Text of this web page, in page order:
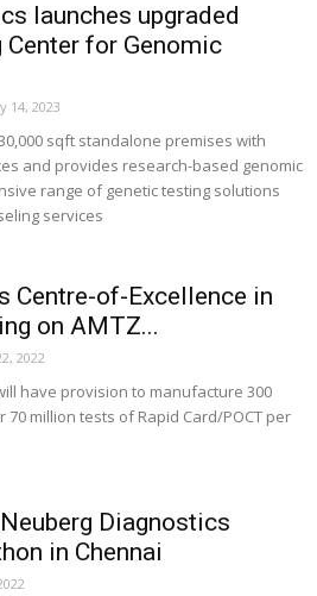
launches upgraded
for Genomic
14, 2023
sqft standalone premises with
and provides research-based genomic
range of genetic testing solutions
services
Centre-of-Excellence in
on AMTZ...
2022
have provision to manufacture 300
70 million tests of Rapid Card/POCT per
Diagnostics
in Chennai